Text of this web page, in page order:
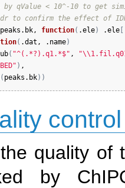
qValue < 10^-10 to get
to confirm the effect of
peaks.bk, function( .ele) .ele[
( .dat , .name)
( "^(.*?).q1.*$" ,
) ,
( peaks.bk) )
control
quality of
by